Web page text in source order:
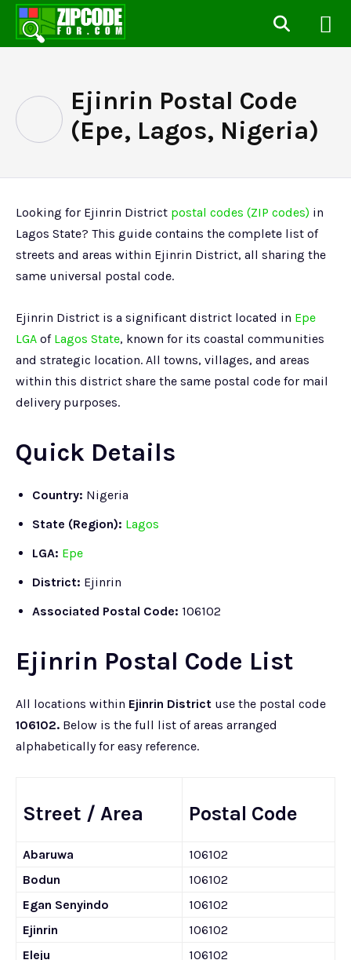
Ejinrin Postal Code
(Epe, Lagos, Nigeria)
Looking for Ejinrin District postal codes (ZIP codes) in
Lagos State? This guide contains the complete list of
streets and areas within Ejinrin District, all sharing the
same universal postal code.
Ejinrin District is a significant district located in Epe
LGA of Lagos State, known for its coastal communities
and strategic location. All towns, villages, and areas
within this district share the same postal code for mail
delivery purposes.
Quick Details
Country: Nigeria
State (Region): Lagos
LGA: Epe
District: Ejinrin
Associated Postal Code: 106102
Ejinrin Postal Code List
All locations within Ejinrin District use the postal code
106102. Below is the full list of areas arranged
alphabetically for easy reference.
Street / Area Postal Code
Abaruwa
106102
Bodun
106102
Egan Senyindo
106102
Ejinrin
106102
Eleju
106102